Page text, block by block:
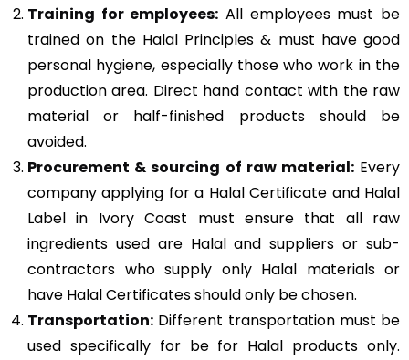
Training for employees: All employees must be
trained on the Halal Principles & must have good
personal hygiene, especially those who work in the
production area. Direct hand contact with the raw
material or half-finished products should be
avoided.
Procurement & sourcing of raw material:Every
company applying for a Halal Certificate and Halal
Label in Ivory Coast must ensure that all raw
ingredients used are Halal and suppliers or sub-
contractors who supply only Halal materials or
have Halal Certificates should only be chosen.
Transportation: Different transportation must be
used specifically for be for Halal products only.